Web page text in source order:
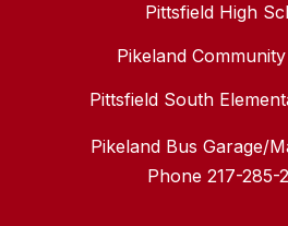
Pittsfield High
Pikeland
Pittsfield South
Pikeland Bus Garage/
Phone 217-285-